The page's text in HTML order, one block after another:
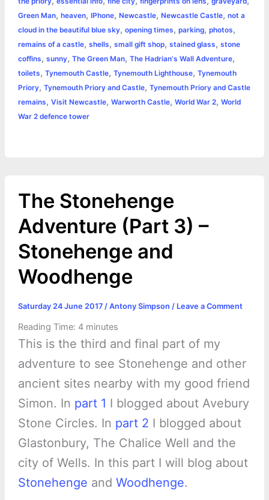
o
k
g
e
r
p
p
e
s
n
k
Green Man, heaven, IPhone, Newcastle, Newcastle Castle, not a
cloud in the beautiful blue sky, opening times, parking, photos,
remains of a castle, shells, small gift shop, stained glass, stone
coffins, sunny, The Green Man, The Hadrian's Wall Adventure,
toilets, Tynemouth Castle, Tynemouth Lighthouse, Tynemouth
Priory, Tynemouth Priory and Castle, Tynemouth Priory and Castle
remains, Visit Newcastle, Warworth Castle, World War 2, World
War 2 defence tower
The Stonehenge
Adventure (Part 3) –
Stonehenge and
Woodhenge
Saturday 24 June 2017 / Antony Simpson / Leave a Comment
Reading Time: 4 minutes
This is the third and final part of my
adventure to see Stonehenge and other
ancient sites nearby with my good friend
Simon. In part 1 I blogged about Avebury
Stone Circles. In part 2 I blogged about
Glastonbury, The Chalice Well and the
city of Wells. In this part I will blog about
Stonehenge and Woodhenge.